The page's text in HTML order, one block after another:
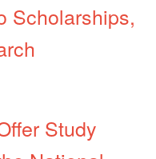
Scholarships,
Study